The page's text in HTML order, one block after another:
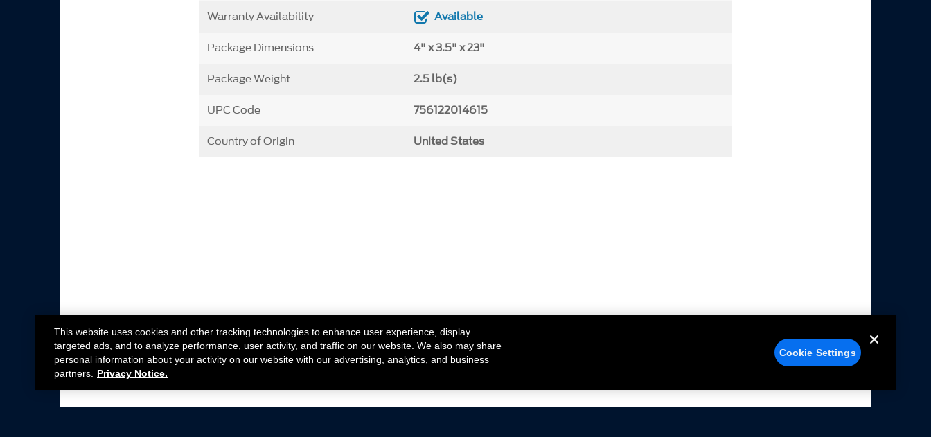
Warranty Availability Available
Package Dimensions 4" x 3.5" x 23"
Package Weight 2.5 lb(s)
UPC Code 756122014615
Country of Origin United States
This website uses cookies and other tracking technologies to enhance user experience, display
targeted ads, and to analyze performance, user activity, and traffic on our website. We also may share
personal information about your activity on our website with our advertising, analytics, and business
partners.
Privacy Notice.
Cookie Settings